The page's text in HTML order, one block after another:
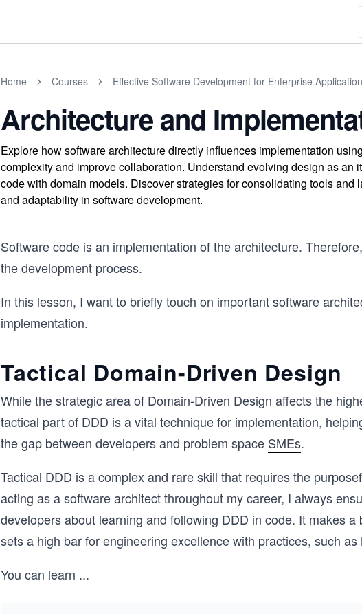
Home Courses Effective Software Development for Enterprise
Architecture and
Explore how software architecture directly influences implementation
complexity and improve collaboration. Understand evolving design as an
code with domain models. Discover strategies for consolidating tools
and adaptability in software development.
Software code is an implementation of the architecture.
the development process.
In this lesson, I want to briefly touch on important software
implementation.
Tactical Domain-Driven Design
While the strategic area of Domain-Driven Design affects the
tactical part of DDD is a vital technique for implementation,
the gap between developers and problem space SMEs.
Tactical DDD is a complex and rare skill that requires the
acting as a software architect throughout my career, I always
developers about learning and following DDD in code. It makes
sets a high bar for engineering excellence with practices, such
You can learn ...